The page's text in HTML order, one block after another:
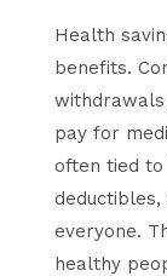
Health
benefits.
pay for
often tied to
everyone.
healthy